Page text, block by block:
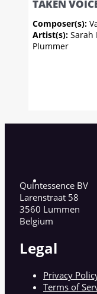
TAKEN
Composer(s):
Artist(s):Sarah
Plummer
Quintessence BV
Larenstraat 58
3560 Lummen
Belgium
Legal
Privacy
Terms of